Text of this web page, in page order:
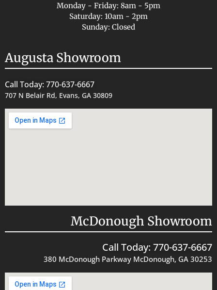
Monday - Friday: 8am - 5pm
Saturday: 10am - 2pm
Sunday: Closed
Augusta Showroom
Call Today: 770-637-6667
707 N Belair Rd, Evans, GA 30809
McDonough Showroom
Call Today: 770-637-6667
380 McDonough Parkway McDonough, GA 30253